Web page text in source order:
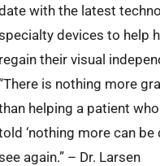
with the latest
devices to help
regain their visual
is nothing more
helping a patient
‘nothing more can be
again.” – Dr. Larsen